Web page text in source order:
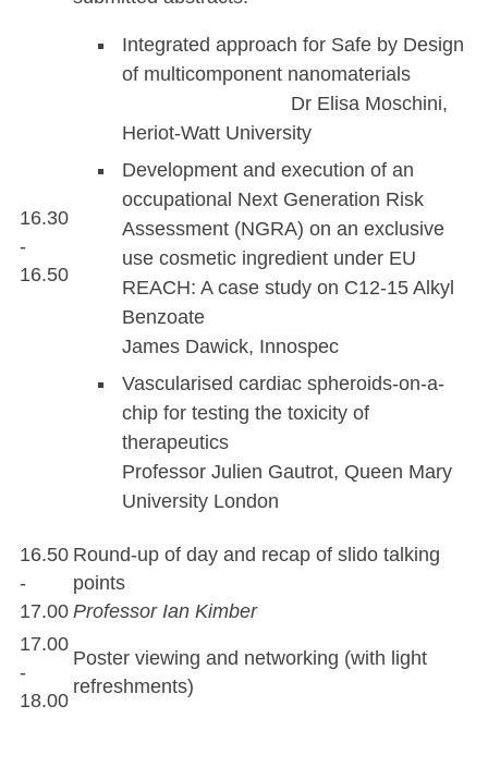
16.30
-
16.50
Integrated approach for Safe by Design
of multicomponent nanomaterials
Dr Elisa Moschini,
Heriot-Watt University
Development and execution of an
occupational Next Generation Risk
Assessment (NGRA) on an exclusive
use cosmetic ingredient under EU
REACH: A case study on C12-15 Alkyl
Benzoate
James Dawick, Innospec
Vascularised cardiac spheroids-on-a-
chip for testing the toxicity of
therapeutics
Professor Julien Gautrot, Queen Mary
University London
16.50
-
17.00
Round-up of day and recap of slido talking
points
Professor Ian Kimber
17.00
-
18.00
Poster viewing and networking (with light
refreshments)